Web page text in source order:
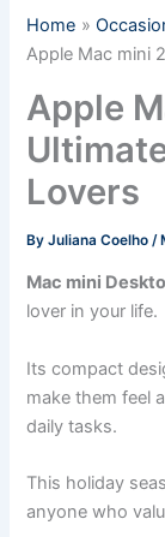
Home
Apple Mac mini
Apple
Lovers
ByJuliana Coelho /
Mac mini
lover in your life.
Its compact
make them feel
daily tasks.
This holiday
anyone who